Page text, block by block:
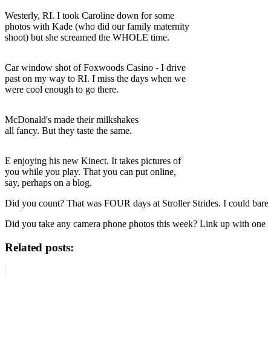
Westerly, RI. I took Caroline down for some
photos with Kade (who did our family maternity
shoot) but she screamed the WHOLE time.
Car window shot of Foxwoods Casino - I drive
past on my way to RI. I miss the days when we
were cool enough to go there.
McDonald's made their milkshakes
all fancy. But they taste the same.
E enjoying his new Kinect. It takes pictures of
you while you play. That you can put online,
say, perhaps on a blog.
Did you count? That was FOUR days at Stroller Strides. I could
Did you take any camera phone photos this week? Link up with
Related posts: